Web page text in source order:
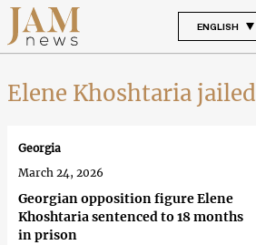
ENGLISH
Elene Khoshtaria jailed
Georgian opposition figure Elene
Khoshtaria sentenced to 18 months
in prison
Georgia
March 24, 2026